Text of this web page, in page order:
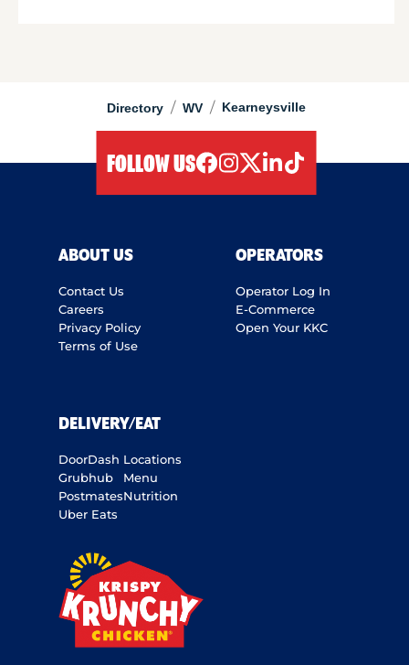
Directory / WV / Kearneysville
FOLLOW US
ABOUT US
Contact Us
Careers
Privacy Policy
Terms of Use
OPERATORS
Operator Log In
E-Commerce
Open Your KKC
DELIVERY/EAT
DoorDash
Grubhub
Postmates
Uber Eats
Locations
Menu
Nutrition